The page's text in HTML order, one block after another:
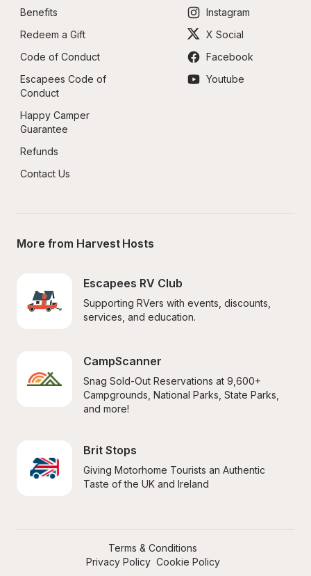
Benefits
Redeem a Gift
Code of Conduct
Escapees Code of
Conduct
Happy Camper
Guarantee
Refunds
Contact Us
Instagram
X Social
Facebook
Youtube
More from Harvest Hosts
Escapees RV Club
Supporting RVers with events, discounts,
services, and education.
CampScanner
Snag Sold-Out Reservations at 9,600+
Campgrounds, National Parks, State Parks,
and more!
Brit Stops
Giving Motorhome Tourists an Authentic
Taste of the UK and Ireland
Terms & Conditions
Privacy Policy Cookie Policy